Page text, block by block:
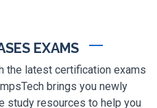
EXAMS
the latest certification exams
brings you newly
study resources to help you